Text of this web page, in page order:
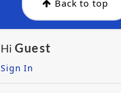
Back to top
Hi Guest
Sign In